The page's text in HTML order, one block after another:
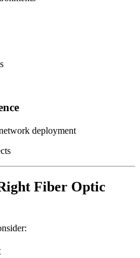
deployment
Fiber Optic